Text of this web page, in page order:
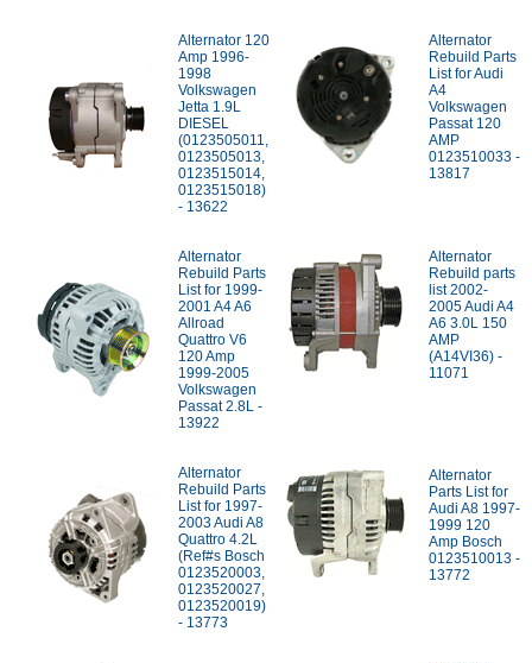
Alternator 120
Amp 1996-
1998
Volkswagen
Jetta 1.9L
DIESEL
(0123505011,
0123505013,
0123515014,
0123515018)
- 13622
Alternator
Rebuild Parts
List for Audi
A4
Volkswagen
Passat 120
AMP
0123510033 -
13817
Alternator
Rebuild Parts
List for 1999-
2001 A4 A6
Allroad
Quattro V6
120 Amp
1999-2005
Volkswagen
Passat 2.8L -
13922
Alternator
Rebuild parts
list 2002-
2005 Audi A4
A6 3.0L 150
AMP
(A14VI36) -
11071
Alternator
Rebuild Parts
List for 1997-
2003 Audi A8
Quattro 4.2L
(Ref#s Bosch
0123520003,
0123520027,
0123520019)
- 13773
Alternator
Parts List for
Audi A8 1997-
1999 120
Amp Bosch
0123510013 -
13772